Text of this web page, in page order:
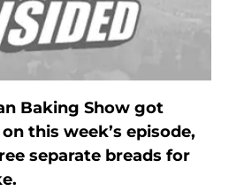
Baking Show got
this week’s episode,
separate breads for